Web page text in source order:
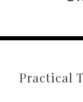
Practical